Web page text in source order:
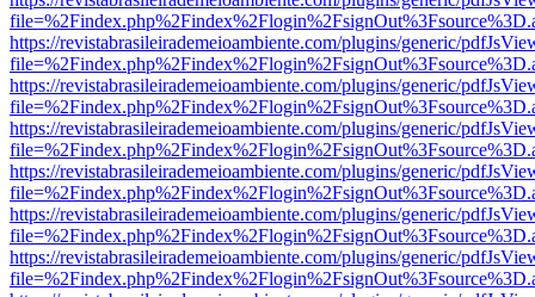
https://revistabrasileirademeioambiente.com/plugins/generic/
https://revistabrasileirademeioambiente.com/plugins/generic/
https://revistabrasileirademeioambiente.com/plugins/generic/
https://revistabrasileirademeioambiente.com/plugins/generic/
https://revistabrasileirademeioambiente.com/plugins/generic/
https://revistabrasileirademeioambiente.com/plugins/generic/